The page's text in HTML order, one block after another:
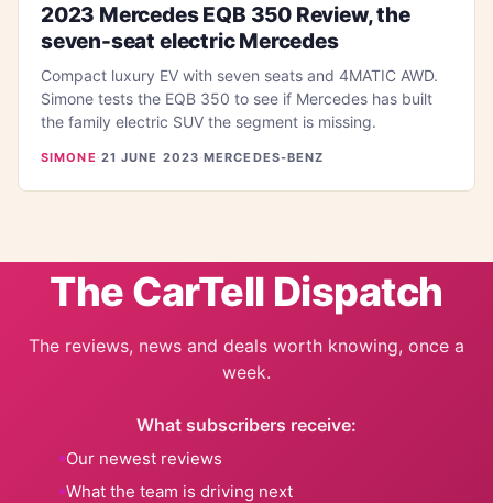
2023 Mercedes EQB 350 Review, the
seven-seat electric Mercedes
Compact luxury EV with seven seats and 4MATIC AWD.
Simone tests the EQB 350 to see if Mercedes has built
the family electric SUV the segment is missing.
SIMONE ·21 JUNE 2023·MERCEDES-BENZ
The CarTell Dispatch
The reviews, news and deals worth knowing, once a
week.
What subscribers receive:
Our newest reviews
What the team is driving next